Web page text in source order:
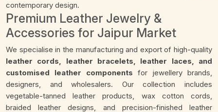
contemporary design.
Premium Leather Jewelry &
Accessories for Jaipur Market
We specialise in the manufacturing and export of high-quality
leather cords, leather bracelets, leather laces, and
customised leather components for jewellery brands,
designers, and wholesalers. Our collection includes
vegetable-tanned leather products, wax cotton cords,
braided leather designs, and precision-finished leather